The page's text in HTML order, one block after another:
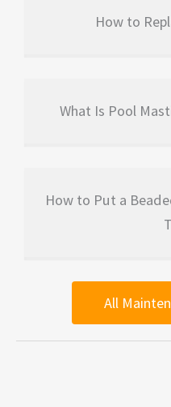
How to
What Is Pool
How to Put a
All